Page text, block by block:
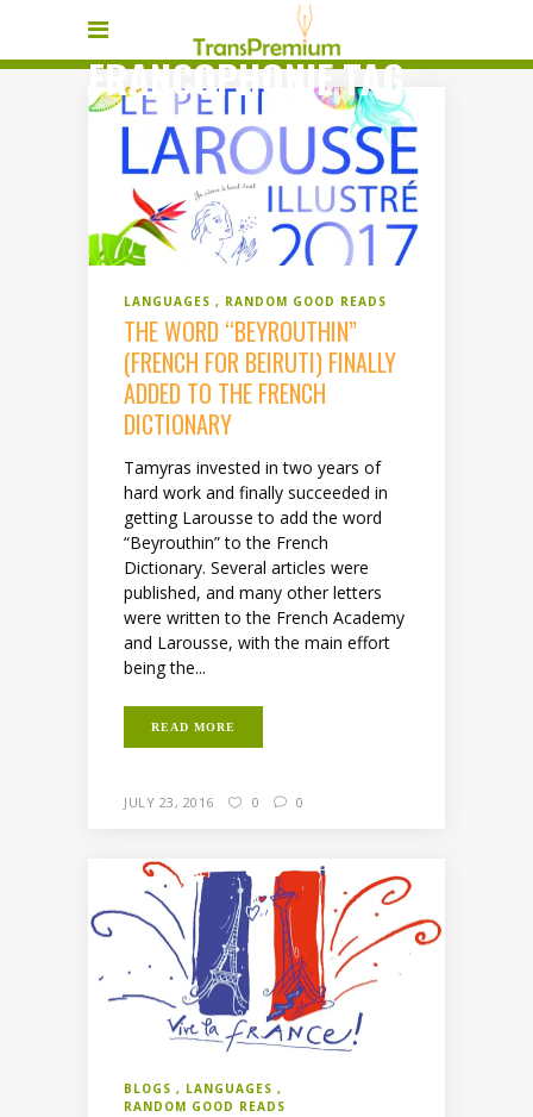
FRANCOPHONIE TAG
LANGUAGES RANDOM GOOD READS
THE WORD “BEYROUTHIN”
(FRENCH FOR BEIRUTI) FINALLY
ADDED TO THE FRENCH
DICTIONARY
Tamyras invested in two years of
hard work and finally succeeded in
getting Larousse to add the word
“Beyrouthin” to the French
Dictionary. Several articles were
published, and many other letters
were written to the French Academy
and Larousse, with the main effort
being the...
READ MORE
JULY 23, 2016 0 0
BLOGS
LANGUAGES
RANDOM GOOD READS